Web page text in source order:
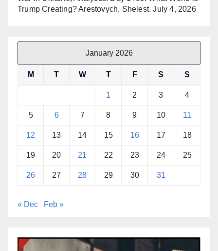
Trump Creating? Arestovych, Shelest. July 4, 2026
January 2026
M T W T F S S
1 2 3 4
5 6 7 8 9 10 11
12 13 14 15 16 17 18
19 20 21 22 23 24 25
26 27 28 29 30 31
« Dec Feb »